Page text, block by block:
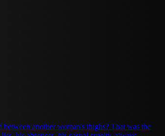
another woman's thighs? That was the